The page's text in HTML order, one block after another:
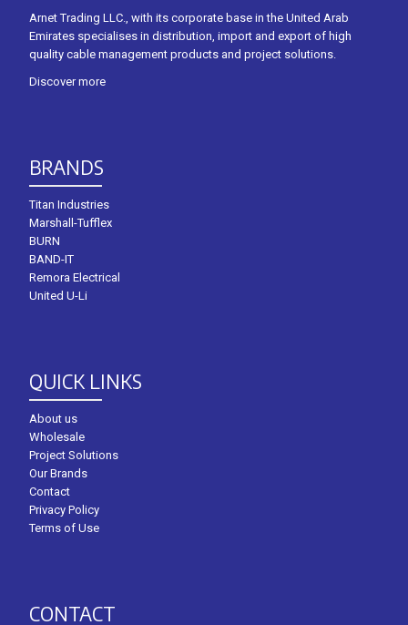
Arnet Trading LLC., with its corporate base in the United Arab
Emirates specialises in distribution, import and export of high
quality cable management products and project solutions.
Discover more
BRANDS
Titan Industries
Marshall-Tufflex
BURN
BAND-IT
Remora Electrical
United U-Li
QUICK LINKS
About us
Wholesale
Project Solutions
Our Brands
Contact
Privacy Policy
Terms of Use
CONTACT